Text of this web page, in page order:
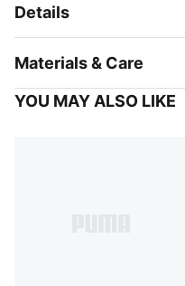
Details
Materials & Care
YOU MAY ALSO LIKE